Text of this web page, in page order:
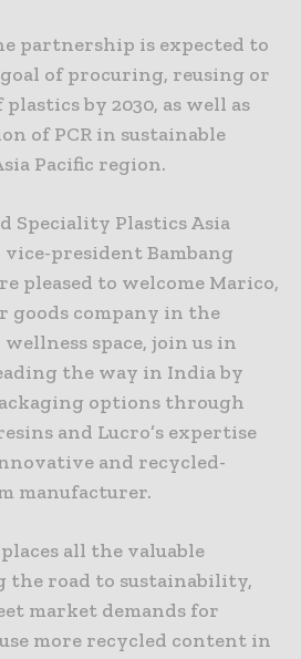
partnership is expected to
of procuring, reusing or
by 2030, as well as
of PCR in sustainable
Pacific region.
Speciality Plastics Asia
president Bambang
pleased to welcome Marico,
goods company in the
space, join us in
the way in India by
options through
and Lucro’s expertise
and recycled-
manufacturer.
all the valuable
the road to sustainability,
market demands for
more recycled content in